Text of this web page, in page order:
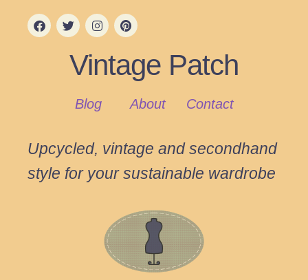
Vintage Patch
Blog About Contact
Upcycled, vintage and secondhand
style for your sustainable wardrobe